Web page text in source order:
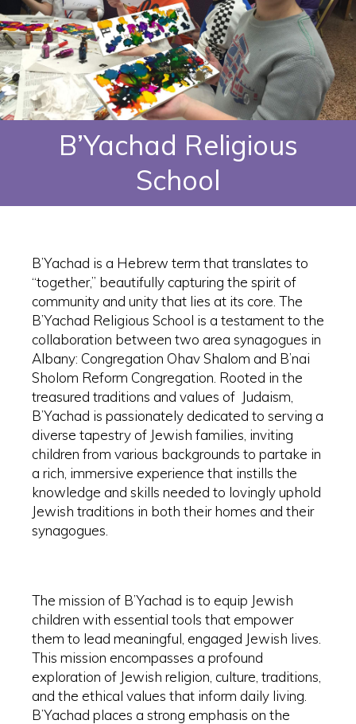
B’Yachad Religious
School
B’Yachad is a Hebrew term that translates to
“together,” beautifully capturing the spirit of
community and unity that lies at its core. The
B’Yachad Religious School is a testament to the
collaboration between two area synagogues in
Albany: Congregation Ohav Shalom and B’nai
Sholom Reform Congregation. Rooted in the
treasured traditions and values of Judaism,
B’Yachad is passionately dedicated to serving a
diverse tapestry of Jewish families, inviting
children from various backgrounds to partake in
a rich, immersive experience that instills the
knowledge and skills needed to lovingly uphold
Jewish traditions in both their homes and their
synagogues.
The mission of B’Yachad is to equip Jewish
children with essential tools that empower
them to lead meaningful, engaged Jewish lives.
This mission encompasses a profound
exploration of Jewish religion, culture, traditions,
and the ethical values that inform daily living.
B’Yachad places a strong emphasis on the